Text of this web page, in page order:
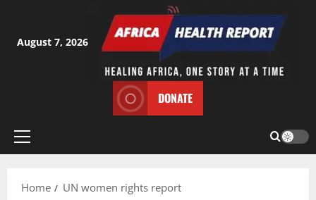
content
August 7, 2026
DONATE
Primary
Home
UN women rights report